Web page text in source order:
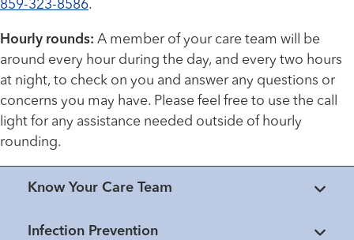
859-323-8586.
Hourly rounds: A member of your care team will be
around every hour during the day, and every two hours
at night, to check on you and answer any questions or
concerns you may have. Please feel free to use the call
light for any assistance needed outside of hourly
rounding.
Know Your Care Team
Infection Prevention